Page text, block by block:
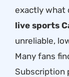
exactly what
live sports
unreliable,
Many fans
Subscription